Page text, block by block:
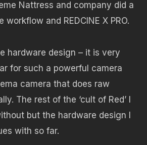
Nattress and company did a
workflow and REDCINE X PRO.
hardware design – it is very
for such a powerful camera
camera that does raw
The rest of the ‘cult of Red’ I
but the hardware design I
with so far.